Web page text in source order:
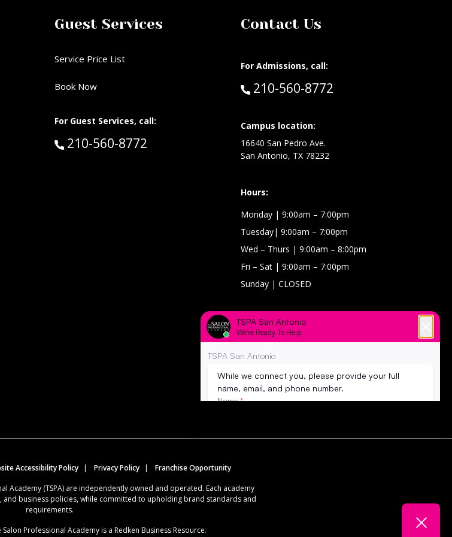
Guest Services
Service Price List
Book Now
For Guest Services, call:
Call Guest Services at:
210-560-8772
Contact Us
For Admissions, call:
Call:
210-560-8772
Campus location:
16640 San Pedro Ave.
San Antonio, TX 78232
Hours:
Monday | 9:00am – 7:00pm
Tuesday| 9:00am – 7:00pm
Wed – Thurs | 9:00am – 8:00pm
Fri – Sat | 9:00am – 7:00pm
Sunday | CLOSED
Accessibility Policy Privacy Policy
Franchise Opportunity
Academy (TSPA) are independently owned and operated. Each academy
business policies, while committed to upholding brand standards and
requirements.
Professional Academy is a Redken Business Resource.